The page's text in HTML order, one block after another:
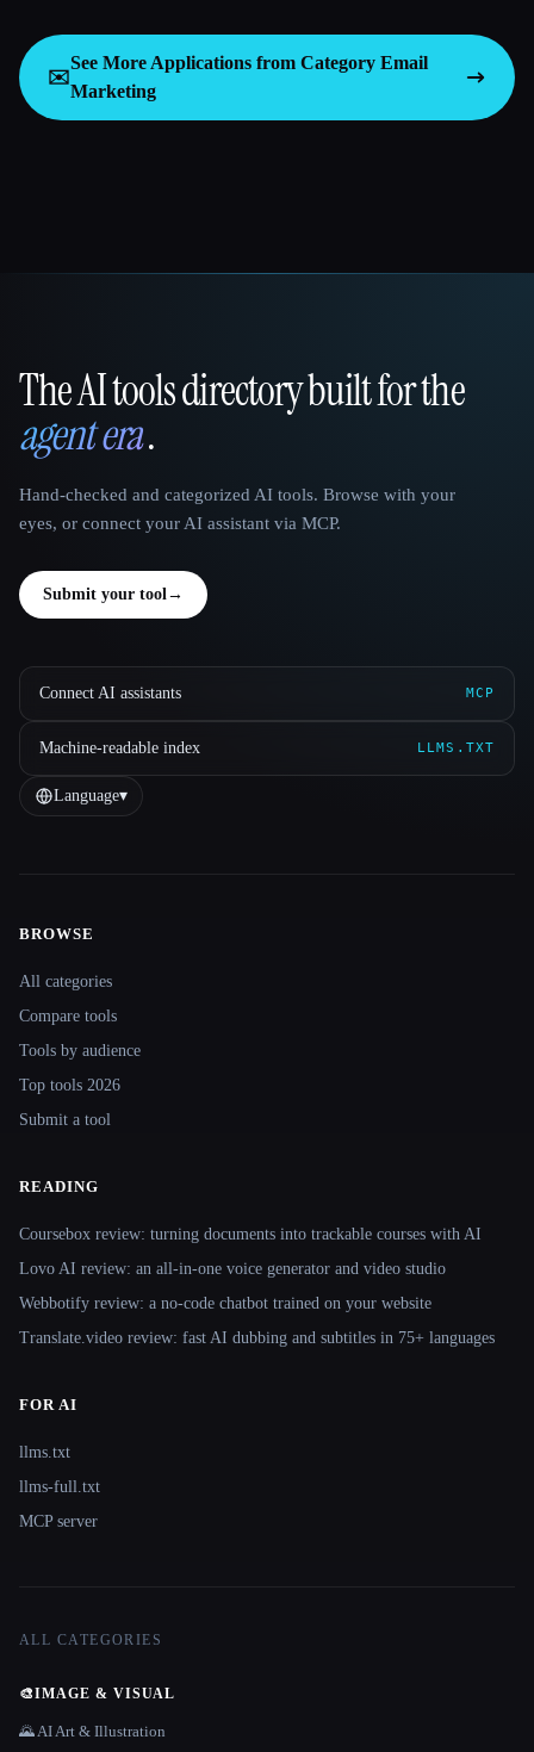
✉️
See More Applications from Category Email
Marketing
That AI Collection
The AI tools directory built for the
agent era.
Hand-checked and categorized AI tools. Browse with your
eyes, or connect your AI assistant via MCP.
Submit your tool →
Connect AI assistants MCP
Machine-readable index LLMS.TXT
Language▾
Site navigation
BROWSE
All categories
Compare tools
Tools by audience
Top tools 2026
Submit a tool
READING
Coursebox review: turning documents into trackable courses with AI
Lovo AI review: an all-in-one voice generator and video studio
Webbotify review: a no-code chatbot trained on your website
Translate.video review: fast AI dubbing and subtitles in 75+ languages
FOR AI
llms.txt
llms-full.txt
MCP server
ALL CATEGORIES
🎨IMAGE & VISUAL
🌄 AI Art & Illustration